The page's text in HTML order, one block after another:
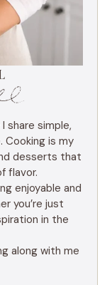
share simple,
Cooking is my
desserts that
flavor.
enjoyable and
you’re just
in the
along with me